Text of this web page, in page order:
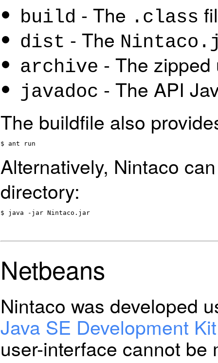
build - The .class
dist - The
archive - The
javadoc - The API
The buildfile also
$ ant run
Alternatively, Nintaco
directory:
$ java -jar Nintaco.jar
Netbeans
Nintaco was developed
Java SE Development
user-interface cannot